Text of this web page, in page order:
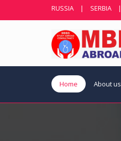
RUSSIA | SERBIA |
Home About us